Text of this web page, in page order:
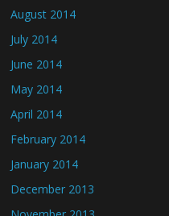
August 2014
July 2014
June 2014
May 2014
April 2014
February 2014
January 2014
December 2013